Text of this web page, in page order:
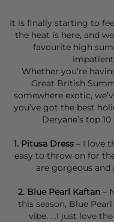
It is finally starting to
the heat is here, and
favourite high
Whether you’re
Great British
somewhere exotic,
you’ve got the best
Deryane’s top
1. Pitusa Dress– I love
easy to throw on for
are gorgeous
2. Blue Pearl Kaftan–
this season, Blue
vibe. . .I just love